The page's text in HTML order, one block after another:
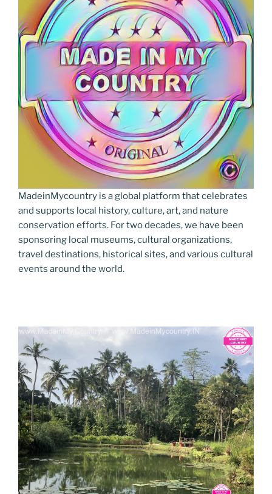
MadeinMycountry is a global platform that celebrates
and supports local history, culture, art, and nature
conservation efforts. For two decades, we have been
sponsoring local museums, cultural organizations,
travel destinations, historical sites, and various cultural
events around the world.